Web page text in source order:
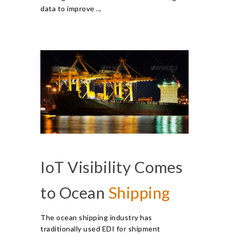
data to improve ...
IoT Visibility Comes
to Ocean Shipping
The ocean shipping industry has
traditionally used EDI for shipment